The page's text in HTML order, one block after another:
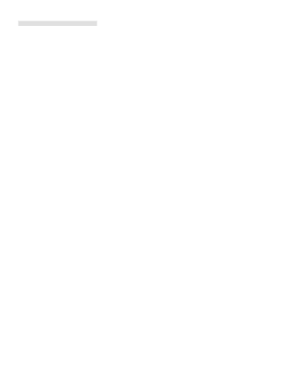
Sale ended